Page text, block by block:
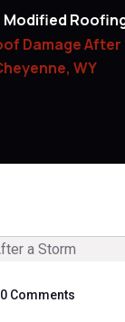
Modified
Damage After
WY
0 Comments